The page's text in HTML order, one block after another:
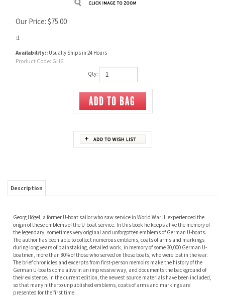
Our Price: $75.00
:1
Availability:: Usually Ships in 24 Hours
Product Code: GH6
Qty:
origin of these emblems of the U-boat service. In this book he keeps alive the memory of
the legendary, sometimes very original and unforgotten emblems of German U-boats.
The brief chronicles and excerpts from first-person memoirs make the history of the
German U-boats come alive in an impressive way, and documents the background of
their existence. In the current edition, the newest source materials have been included,
so that many hitherto unpublished emblems, coats of arms and markings are
presented for the first time.
RELATED ITEMS
SS TERROR IN THE
EDGED WEAPON